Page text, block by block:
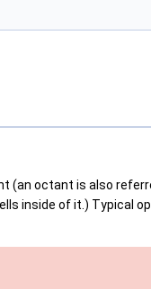
(an octant is also
inside of it.) Typical